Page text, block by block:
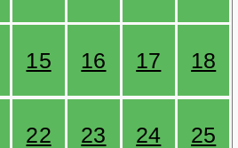
15 16 17 18
22 23 24 25